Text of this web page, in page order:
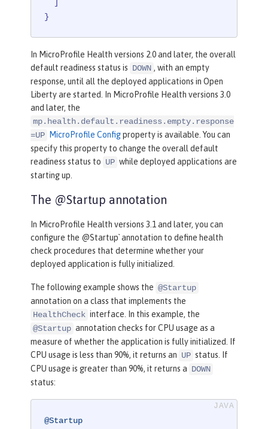
}
In MicroProfile Health versions 2.0 and later, the overall
default readiness status is DOWN , with an empty
response, until all the deployed applications in Open
Liberty are started. In MicroProfile Health versions 3.0
and later, the
mp.health.default.readiness.empty.response
=UP
MicroProfile Configproperty is available. You can
specify this property to change the overall default
readiness status to UP while deployed applications are
starting up.
The @Startup annotation
In MicroProfile Health versions 3.1 and later, you can
configure the @Startup` annotation to define health
check procedures that determine whether your
deployed application is fully initialized.
The following example shows the @Startup
annotation on a class that implements the
HealthCheck interface. In this example, the
@Startup annotation checks for CPU usage as a
measure of whether the application is fully initialized. If
CPU usage is less than 90%, it returns an UP status. If
CPU usage is greater than 90%, it returns a DOWN
status:
@Startup